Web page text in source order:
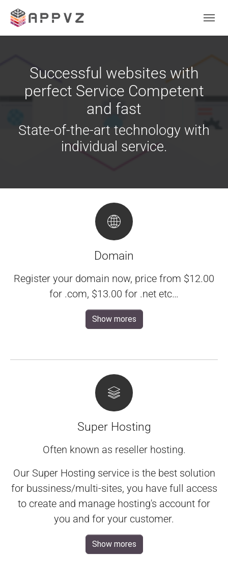
Successful websites with
perfect Service Competent
and fast
State-of-the-art technology with
individual service.
Domain
Register your domain now, price from $12.00
for .com, $13.00 for .net etc…
Show mores
Super Hosting
Often known as reseller hosting.
Our Super Hosting service is the best solution
for bussiness/multi-sites, you have full access
to create and manage hosting's account for
you and for your customer.
Show mores